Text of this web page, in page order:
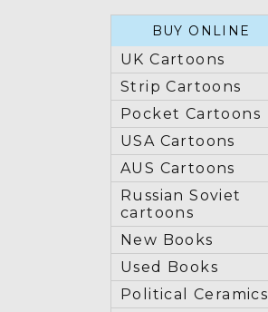
BUY ONLINE
UK Cartoons
Strip Cartoons
Pocket Cartoons
USA Cartoons
AUS Cartoons
Russian Soviet
cartoons
New Books
Used Books
Political Ceramics